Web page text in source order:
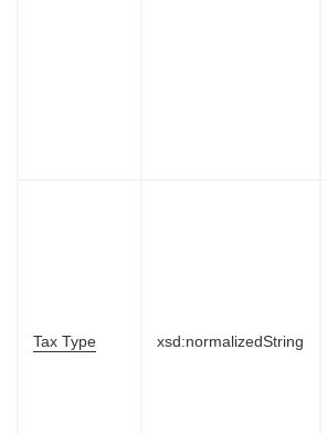
Tax Type xsd:normalizedString